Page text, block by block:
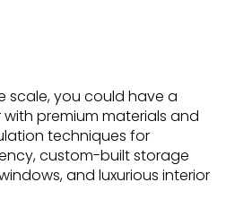
scale, you could have a
premium materials and
techniques for
custom-built storage
and luxurious interior